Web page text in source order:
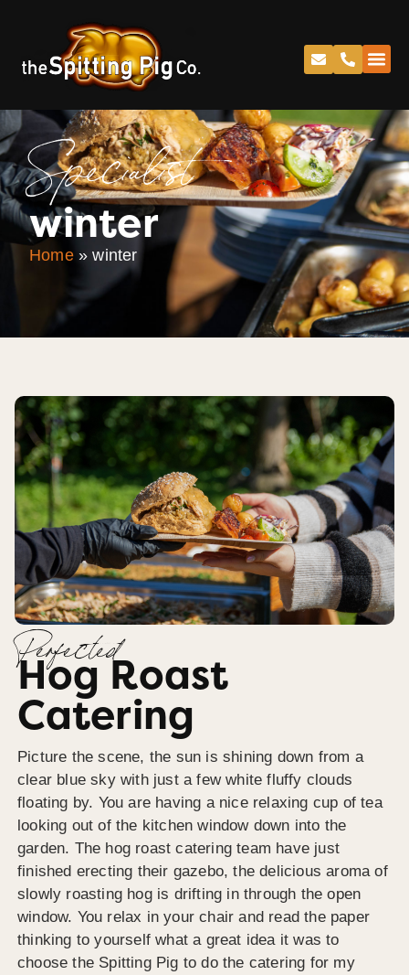
Specialist
winter
Home»winter
Perfected
Hog Roast
Catering
Picture the scene, the sun is shining down from a
clear blue sky with just a few white fluffy clouds
floating by. You are having a nice relaxing cup of tea
looking out of the kitchen window down into the
garden. The hog roast catering team have just
finished erecting their gazebo, the delicious aroma of
slowly roasting hog is drifting in through the open
window. You relax in your chair and read the paper
thinking to yourself what a great idea it was to
choose the Spitting Pig to do the catering for my